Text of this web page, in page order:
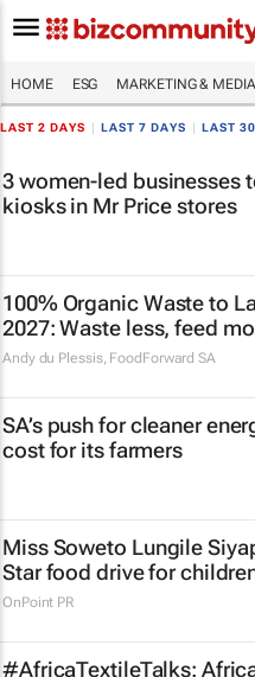
HOME ESG MARKETING & MEDIA
LAST 2 DAYS LAST 7 DAYS LAST
3 women-led businesses
kiosks in Mr Price stores
100% Organic Waste to
2027: Waste less, feed
Andy du Plessis, FoodForward SA
SA’s push for cleaner
cost for its farmers
Miss Soweto Lungile
Star food drive for
OnPoint PR
#AfricaTextileTalks: